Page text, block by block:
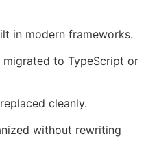
in modern frameworks.
to TypeScript or
cleanly.
without rewriting